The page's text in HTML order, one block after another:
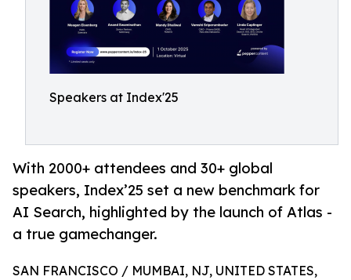
Speakers at Index'25
With 2000+ attendees and 30+ global
speakers, Index’25 set a new benchmark for
AI Search, highlighted by the launch of Atlas -
a true gamechanger.
SAN FRANCISCO / MUMBAI, NJ, UNITED STATES,